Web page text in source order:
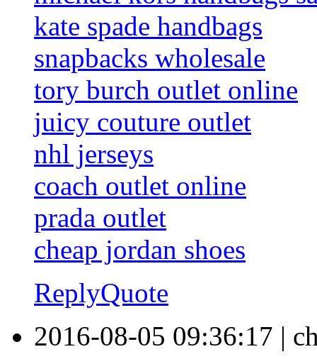
kate spade handbags
snapbacks wholesale
tory burch outlet online
juicy couture outlet
nhl jerseys
coach outlet online
prada outlet
cheap jordan shoes
ReplyQuote
2016-08-05 09:36:17 |